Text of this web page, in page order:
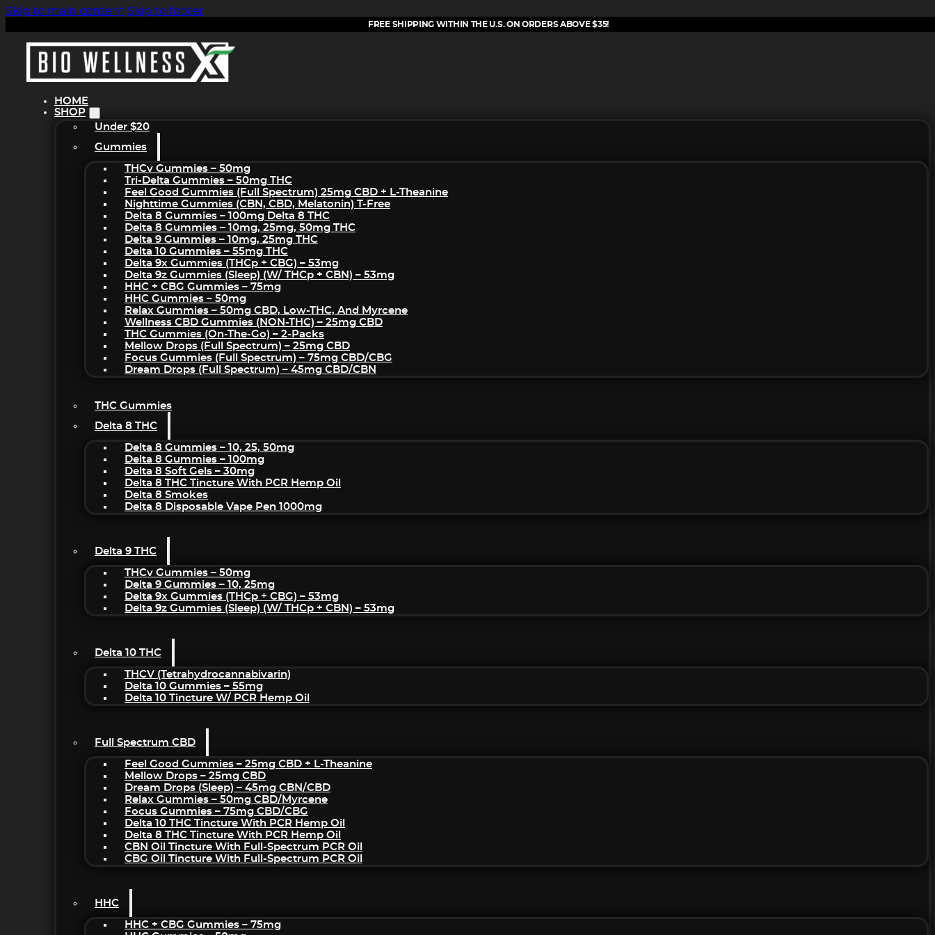
Skip to main content Skip to footer
FREE SHIPPING WITHIN THE U.S. ON ORDERS ABOVE $35!
HOME
SHOP
Under $20
Gummies
THCv Gummies – 50mg
Tri-Delta Gummies – 50mg THC
Feel Good Gummies (Full Spectrum) 25mg CBD + L-Theanine
Nighttime Gummies (CBN, CBD, Melatonin) T-Free
Delta 8 Gummies – 100mg Delta 8 THC
Delta 8 Gummies – 10mg, 25mg, 50mg THC
Delta 9 Gummies – 10mg, 25mg THC
Delta 10 Gummies – 55mg THC
Delta 9x Gummies (THCp + CBG) – 53mg
Delta 9z Gummies (sleep) (w/ THCp + CBN) – 53mg
HHC + CBG Gummies – 75mg
HHC Gummies – 50mg
Relax Gummies – 50mg CBD, Low-THC, And Myrcene
Wellness CBD Gummies (NON-THC) – 25mg CBD
THC Gummies (On-The-Go) – 2-Packs
Mellow Drops (Full Spectrum) – 25mg CBD
Focus Gummies (Full Spectrum) – 75mg CBD/CBG
Dream Drops (Full Spectrum) – 45mg CBD/CBN
THC Gummies
Delta 8 THC
Delta 8 Gummies – 10, 25, 50mg
Delta 8 Gummies – 100mg
Delta 8 Soft Gels – 30mg
Delta 8 THC Tincture With PCR Hemp Oil
Delta 8 Smokes
Delta 8 Disposable Vape Pen 1000mg
Delta 9 THC
THCv Gummies – 50mg
Delta 9 Gummies – 10, 25mg
Delta 9x Gummies (THCp + CBG) – 53mg
Delta 9z Gummies (sleep) (w/ THCp + CBN) – 53mg
Delta 10 THC
THCV (Tetrahydrocannabivarin)
Delta 10 Gummies – 55mg
Delta 10 Tincture W/ PCR Hemp Oil
Full Spectrum CBD
Feel Good Gummies – 25mg CBD + L-Theanine
Mellow Drops – 25mg CBD
Dream Drops (sleep) – 45mg CBN/CBD
Relax Gummies – 50mg CBD/Myrcene
Focus Gummies – 75mg CBD/CBG
Delta 10 THC Tincture With PCR Hemp Oil
Delta 8 THC Tincture With PCR Hemp Oil
CBN Oil Tincture With Full-Spectrum PCR Oil
CBG Oil Tincture With Full-Spectrum PCR Oil
HHC
HHC + CBG Gummies – 75mg